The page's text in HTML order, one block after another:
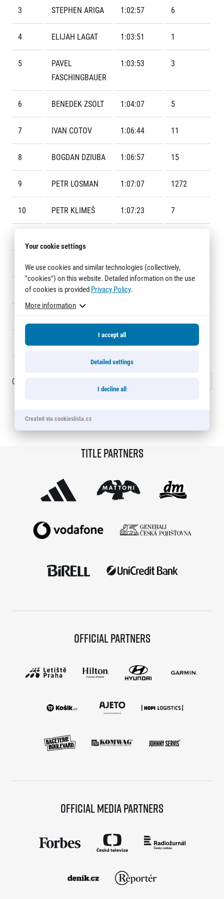
Download the RunCzech mobile application.
Junior marathon
History
Our team
Our partners
For public
FAQ (Frequently asked questions)
Gift vouchers
For volunteers
For media
News
Accreditation and race information
Notes for editors
RunCzech
All Runners Are Beautiful
Ecophilosophy
Welcome to the Running Mall
Calendar
Group Trainings
Corporate trainings
Massages
Web information
General Terms and Conditions
Cookie information
© 2026 RunCzech s.r.o.
3 STEPHEN ARIGA 1:02:57 6
4 ELIJAH LAGAT 1:03:51 1
5
PAVEL
FASCHINGBAUER
1:03:53 3
6 BENEDEK ZSOLT 1:04:07 5
7 IVAN COTOV 1:06:44 11
8 BOGDAN DZIUBA 1:06:57 15
9 PETR LOSMAN 1:07:07 1272
10 PETR KLIMEŠ 1:07:23 7
12 JONAS HAGELIN 1:07:29 14
13 JAN HAVLÍCEK 1:08:23
14 JAN BLÁHA 1:08:33 12
15
0 - 15
Title partners
Official partners
Official media partners
Your cookie settings
We use cookies and similar technologies (collectively,
"cookies") on this website. Detailed information on the use
of cookies is provided Privacy Policy.
More information
I accept all
Detailed settings
I decline all
Created via cookieslista.cz